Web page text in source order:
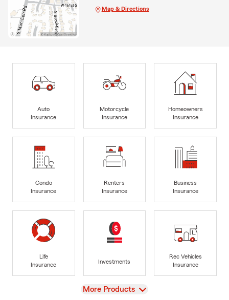
Map & Directions
Auto
Insurance
Motorcycle
Insurance
Homeowners
Insurance
Condo
Insurance
Renters
Insurance
Business
Insurance
Life
Insurance
Investments
Rec Vehicles
Insurance
View
More Products